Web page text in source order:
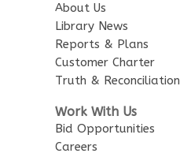
About Us
Library News
Reports & Plans
Customer Charter
Truth & Reconciliation
Work With Us
Bid Opportunities
Careers